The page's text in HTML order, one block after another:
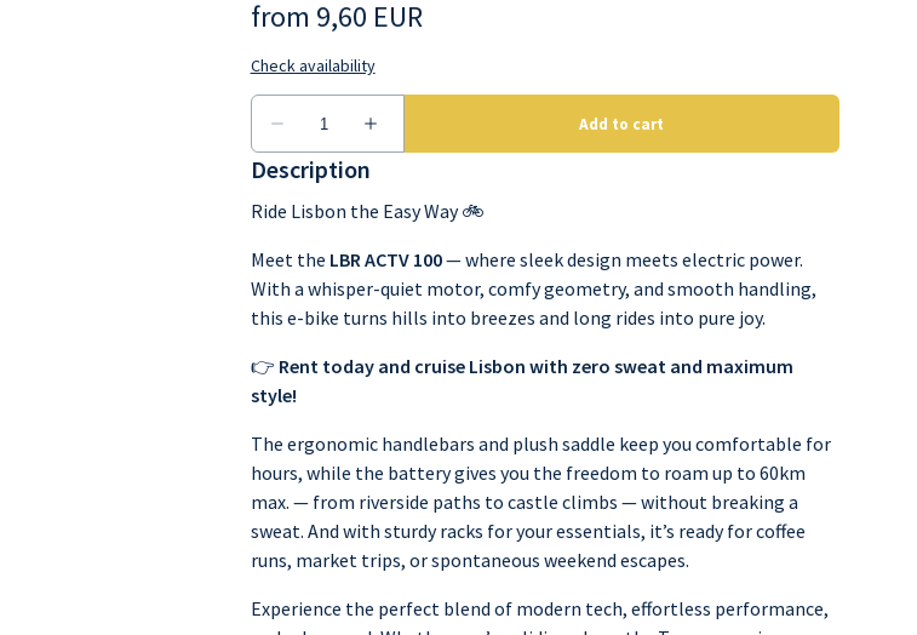
Description
Ride Lisbon the Easy Way 🚲
Meet the LBR ACTV 100— where sleek design meets electric power.
With a whisper-quiet motor, comfy geometry, and smooth handling,
this e-bike turns hills into breezes and long rides into pure joy.
👉 Rent today and cruise Lisbon with zero sweat and maximum
style!
The ergonomic handlebars and plush saddle keep you comfortable for
hours, while the battery gives you the freedom to roam up to 60km
max. — from riverside paths to castle climbs — without breaking a
sweat. And with sturdy racks for your essentials, it’s ready for coffee
runs, market trips, or spontaneous weekend escapes.
Experience the perfect blend of modern tech, effortless performance,